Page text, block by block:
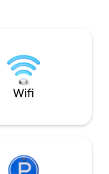
destinations such
and Bosjökloster
Wifi